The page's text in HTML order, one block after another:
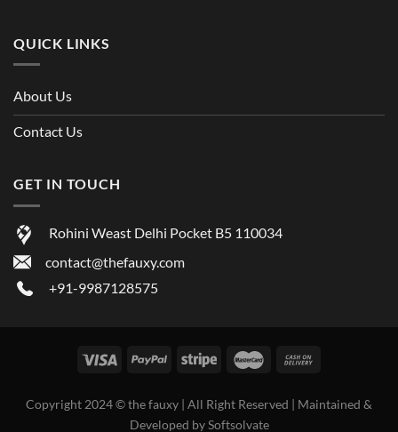
QUICK LINKS
About Us
Contact Us
GET IN TOUCH
Rohini Weast Delhi Pocket B5 110034
contact@thefauxy.com
+91-9987128575
Copyright 2024 ©the fauxy | All Right Reserved | Maintained &
Developed bySoftsolvate